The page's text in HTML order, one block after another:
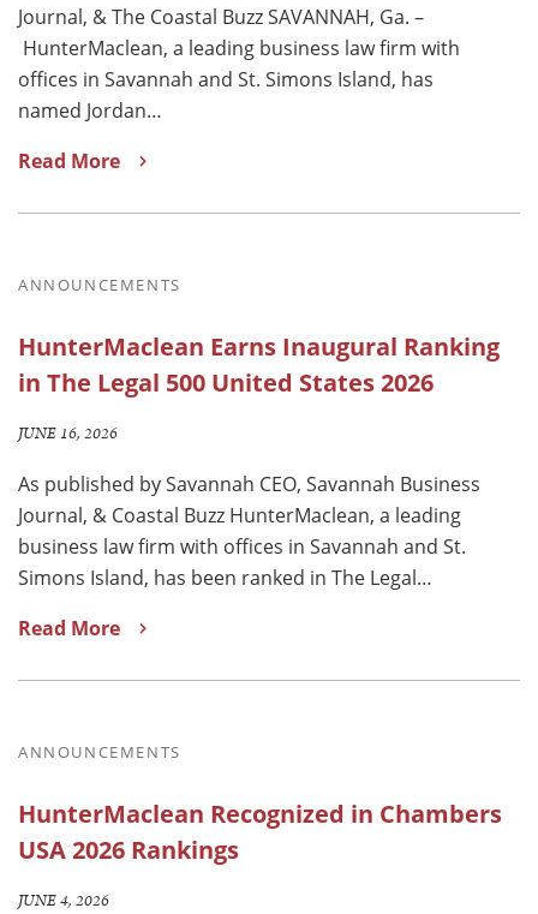
Journal, & The Coastal Buzz SAVANNAH, Ga. –
HunterMaclean, a leading business law firm with
offices in Savannah and St. Simons Island, has
named Jordan…
Read More
ANNOUNCEMENTS
HunterMaclean Earns Inaugural Ranking
in The Legal 500 United States 2026
JUNE 16, 2026
As published by Savannah CEO, Savannah Business
Journal, & Coastal Buzz HunterMaclean, a leading
business law firm with offices in Savannah and St.
Simons Island, has been ranked in The Legal…
Read More
ANNOUNCEMENTS
HunterMaclean Recognized in Chambers
USA 2026 Rankings
JUNE 4, 2026